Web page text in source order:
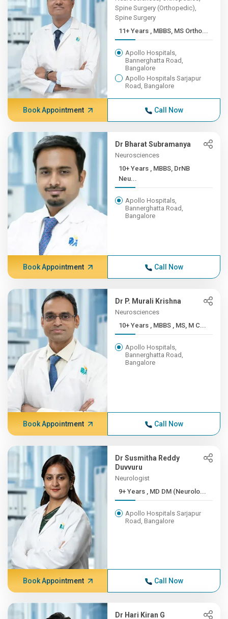
Spine Surgery (Orthopedic),
Spine Surgery
11+ Years , MBBS, MS Ortho...
Apollo Hospitals,
Bannerghatta Road,
Bangalore
Apollo Hospitals Sarjapur
Road, Bangalore
Book Appointment Call Now
Dr Bharat Subramanya
Neurosciences
10+ Years , MBBS, DrNB
Neu...
Apollo Hospitals,
Bannerghatta Road,
Bangalore
Book Appointment Call Now
Dr P. Murali Krishna
Neurosciences
10+ Years , MBBS , MS, M C...
Apollo Hospitals,
Bannerghatta Road,
Bangalore
Book Appointment Call Now
Dr Susmitha Reddy
Duvvuru
Neurologist
9+ Years , MD DM (Neurolo...
Apollo Hospitals Sarjapur
Road, Bangalore
Book Appointment Call Now
Dr Hari Kiran G